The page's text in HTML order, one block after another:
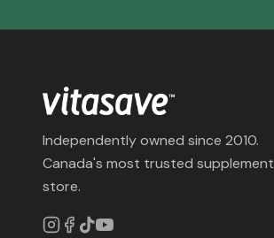
Independently owned since 2010.
Canada's most trusted supplement
store.